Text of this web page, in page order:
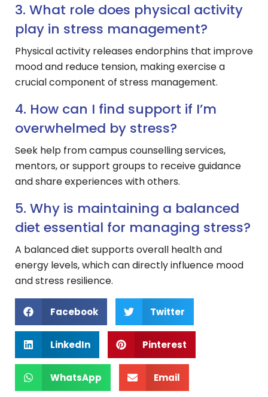
3. What role does physical activity
play in stress management?
Physical activity releases endorphins that improve
mood and reduce tension, making exercise a
crucial component of stress management.
4. How can I find support if I’m
overwhelmed by stress?
Seek help from campus counselling services,
mentors, or support groups to receive guidance
and share experiences with others.
5. Why is maintaining a balanced
diet essential for managing stress?
A balanced diet supports overall health and
energy levels, which can directly influence mood
and stress resilience.
Facebook Twitter
LinkedIn Pinterest
WhatsApp Email